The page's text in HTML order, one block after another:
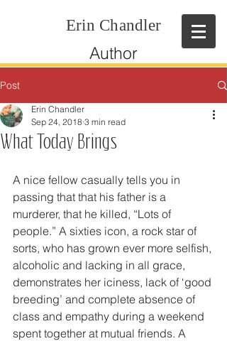
Erin Chandler
Author
Post
What Today Brings
Erin Chandler
Sep 24, 2018 3 min read
A nice fellow casually tells you in
passing that that his father is a
murderer, that he killed, “Lots of
people.” A sixties icon, a rock star of
sorts, who has grown ever more selfish,
alcoholic and lacking in all grace,
demonstrates her iciness, lack of ‘good
breeding’ and complete absence of
class and empathy during a weekend
spent together at mutual friends. A